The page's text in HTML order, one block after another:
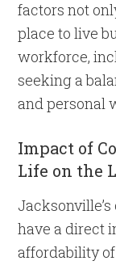
factors not
place to live
workforce,
seeking a
and personal
Impact of
Life on the
have a direct
affordability